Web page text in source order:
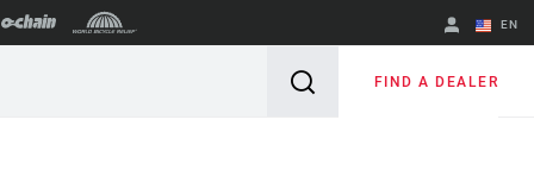
EN
English
FIND A DEALER